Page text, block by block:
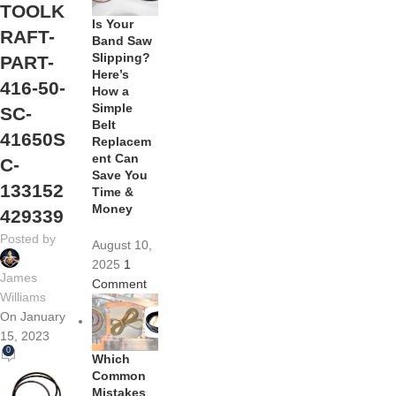
TOOLK
RAFT-
PART-
416-50-
SC-
41650S
C-
133152
429339
Posted by
James
Williams
On January
15, 2023
0
Is Your
Band Saw
Slipping?
Here’s
How a
Simple
Belt
Replacem
ent Can
Save You
Time &
Money
August 10,
2025 1
Comment
Which
Common
Mistakes